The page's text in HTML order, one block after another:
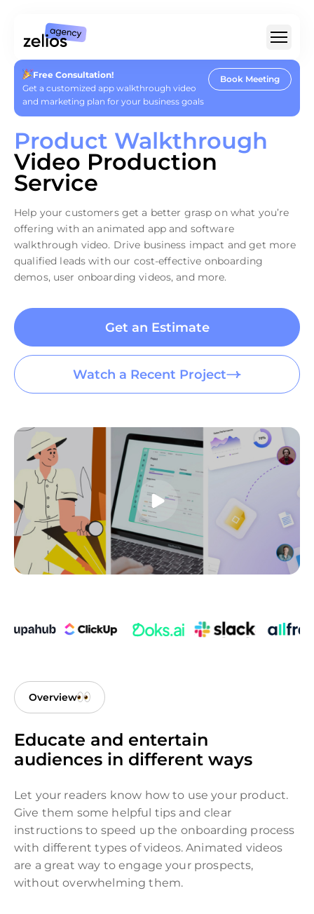
For Whom
Type Of Video
For SaaS & Tech
Pricing
Portfolio
Customer Stories
Insights
About
Careers
hello@zelios.agency
09:00 AM - 10:00 PM
Free Consultation!
Get a customized app walkthrough video
and marketing plan for your business goals
Book Meeting
Product Walkthrough
Video Production
Service
Help your customers get a better grasp on what you’re
offering with an animated app and software
walkthrough video. Drive business impact and get more
qualified leads with our cost-effective onboarding
demos, user onboarding videos, and more.
Get an Estimate
Watch a Recent Project
Overview
Educate and entertain
audiences in different ways
Let your readers know how to use your product.
Give them some helpful tips and clear
instructions to speed up the onboarding process
with different types of videos. Animated videos
are a great way to engage your prospects,
without overwhelming them.